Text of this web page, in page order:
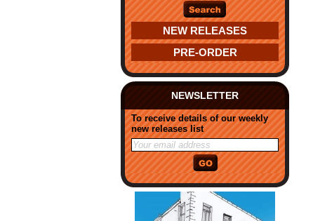
NEW RELEASES
PRE-ORDER
NEWSLETTER
To receive details of our weekly
new releases list